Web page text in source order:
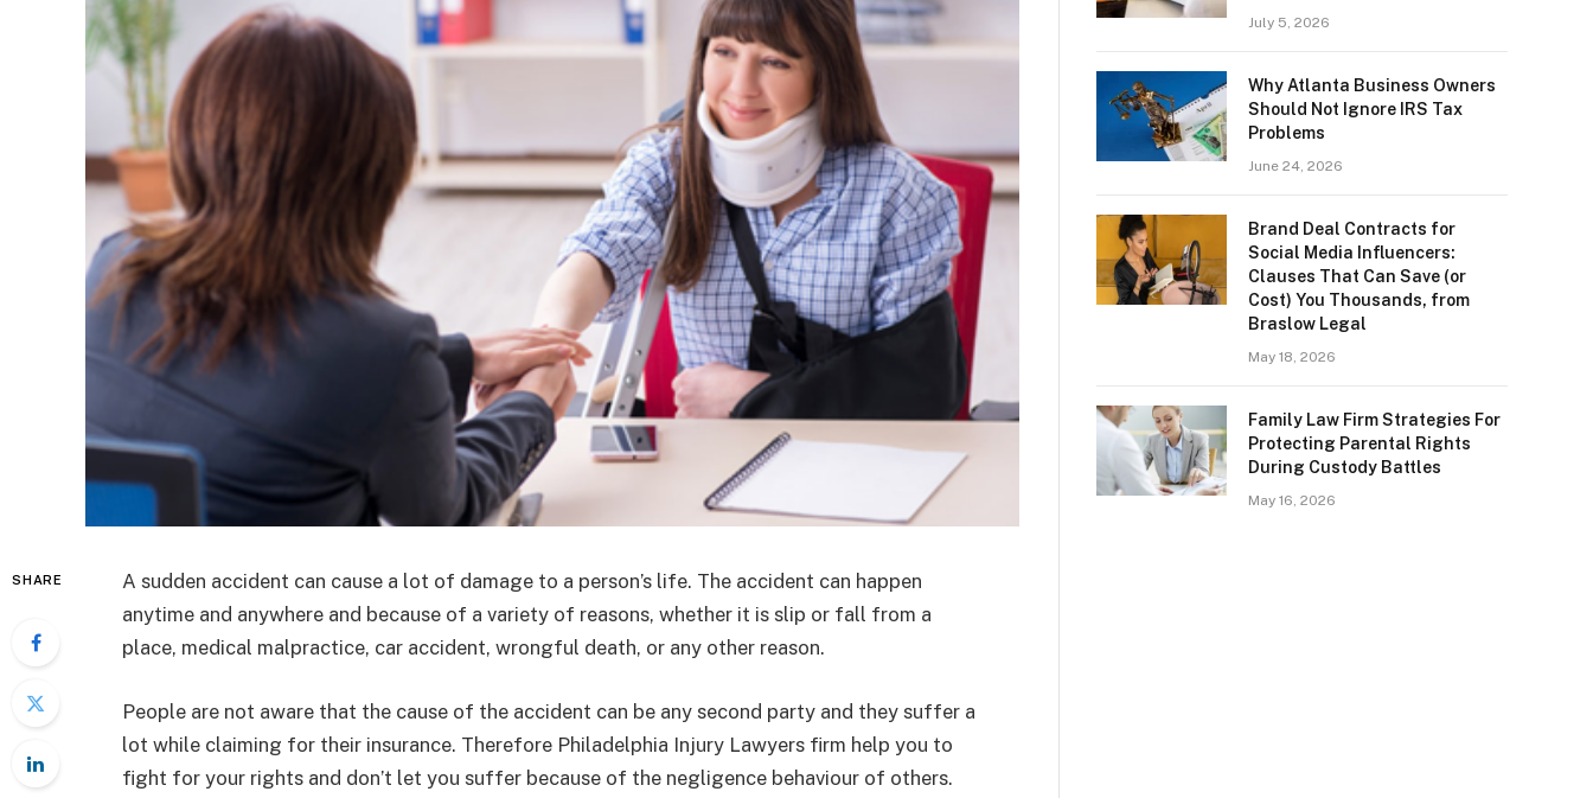
SHARE
A sudden accident can cause a lot of damage to a person’s life. The accident can happen
anytime and anywhere and because of a variety of reasons, whether it is slip or fall from a
place, medical malpractice, car accident, wrongful death, or any other reason.
People are not aware that the cause of the accident can be any second party and they suffer a
lot while claiming for their insurance. Therefore Philadelphia Injury Lawyers firm help you to
fight for your rights and don’t let you suffer because of the negligence behaviour of others.
July 5, 2026
Why Atlanta Business Owners
Should Not Ignore IRS Tax
Problems
June 24, 2026
Brand Deal Contracts for
Social Media Influencers:
Clauses That Can Save (or
Cost) You Thousands, from
Braslow Legal
May 18, 2026
Family Law Firm Strategies For
Protecting Parental Rights
During Custody Battles
May 16, 2026